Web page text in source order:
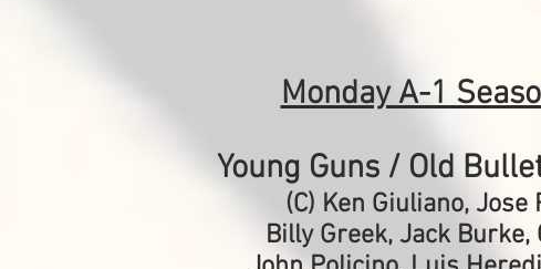
Monday A-1
Young Guns / Old
(C) Ken Giuliano, Jose
Billy Greek, Jack